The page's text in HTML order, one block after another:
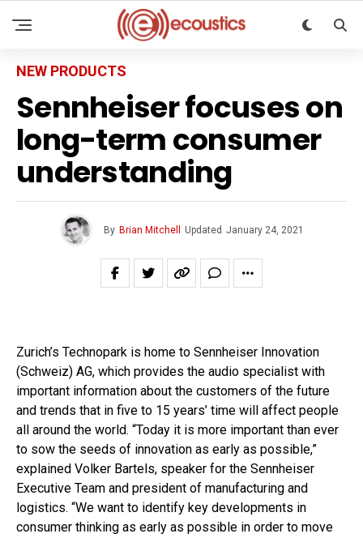
NEW PRODUCTS
Sennheiser focuses on
long-term consumer
understanding
By Brian Mitchell Updated January 24, 2021
Zurich’s Technopark is home to Sennheiser Innovation
(Schweiz) AG, which provides the audio specialist with
important information about the customers of the future
and trends that in five to 15 years’ time will affect people
all around the world. “Today it is more important than ever
to sow the seeds of innovation as early as possible,”
explained Volker Bartels, speaker for the Sennheiser
Executive Team and president of manufacturing and
logistics. “We want to identify key developments in
consumer thinking as early as possible in order to move